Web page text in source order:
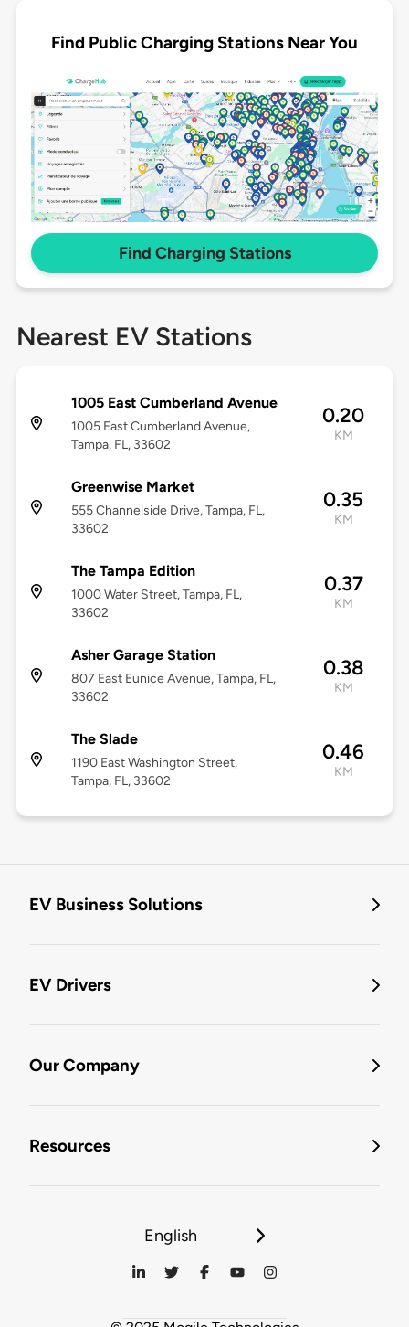
Find Public Charging Stations Near You
Find Charging Stations
Nearest EV Stations
1005 East Cumberland Avenue
1005 East Cumberland Avenue,
Tampa, FL, 33602
0.20
KM
Greenwise Market
555 Channelside Drive, Tampa, FL,
33602
0.35
KM
The Tampa Edition
1000 Water Street, Tampa, FL,
33602
0.37
KM
Asher Garage Station
807 East Eunice Avenue, Tampa, FL,
33602
0.38
KM
The Slade
1190 East Washington Street,
Tampa, FL, 33602
0.46
KM
EV Business Solutions
EV Drivers
Our Company
Resources
English